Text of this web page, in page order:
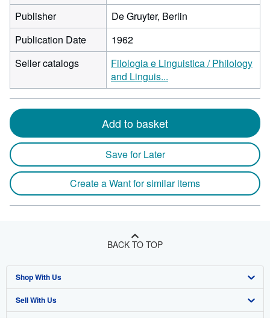
Publisher
De Gruyter, Berlin
Publication Date
1962
Seller catalogs
Filologia e Linguistica / Philology
and Linguis...
Add to basket
Save for Later
Create a Want for similar items
BACK TO TOP
Shop With Us
Advanced Search
Sell With Us